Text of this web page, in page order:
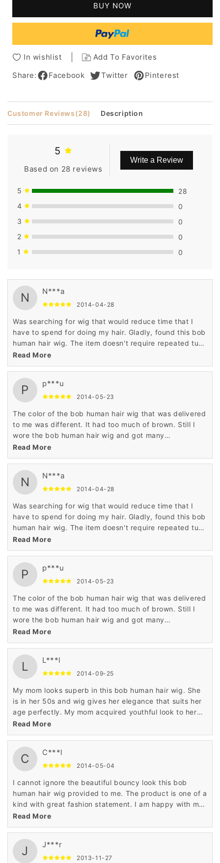
Straight
100%
Human
Wig
Hairstyle
Straight
Blonde
100%
Human
Hair
Wig
BUY NOW
In wishlist
Add To Favorites
Share:
Facebook Twitter Pinterest
Customer Reviews(28) Description
5
Based on 28 reviews
Write a Review
5
28
4
0
3
0
2
0
1
0
N N***a
2014-04-28
Was searching for wig that would reduce time that I
have to spend for doing my hair. Gladly, found this bob
human hair wig. The item doesn't require repeated tugs
or pulls. Plan to purchase another bob human hair wig.
Read More
P p***u
2014-05-23
The color of the bob human hair wig that was delivered
to me was different. It had too much of brown. Still I
wore the bob human hair wig and got many
compliments. Now, I don't mind the color anymore.
Read More
N N***a
2014-04-28
Was searching for wig that would reduce time that I
have to spend for doing my hair. Gladly, found this bob
human hair wig. The item doesn't require repeated tugs
or pulls. Plan to purchase another bob human hair wig.
Read More
P p***u
2014-05-23
The color of the bob human hair wig that was delivered
to me was different. It had too much of brown. Still I
wore the bob human hair wig and got many
compliments. Now, I don't mind the color anymore.
Read More
L L***l
2014-09-25
My mom looks superb in this bob human hair wig. She
is in her 50s and wig gives her elegance that suits her
age perfectly. My mom acquired youthful look to her
personality when she wore this human hair wig.
Read More
C C***l
2014-05-04
I cannot ignore the beautiful bouncy look this bob
human hair wig provided to me. The product is one of a
kind with great fashion statement. I am happy with my
shopping for the 100% human hair wig on Wigsbuy.
Read More
J J***r
2013-11-27